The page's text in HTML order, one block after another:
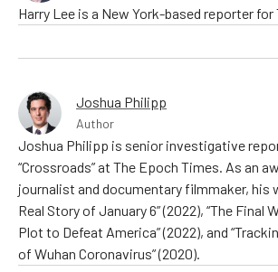
Harry Lee is a New York-based reporter for
Joshua Philipp
Author
Joshua Philipp is senior investigative
“Crossroads” at The Epoch Times. As an
journalist and documentary filmmaker, his
Real Story of January 6” (2022), “The Final
Plot to Defeat America” (2022), and
of Wuhan Coronavirus” (2020).